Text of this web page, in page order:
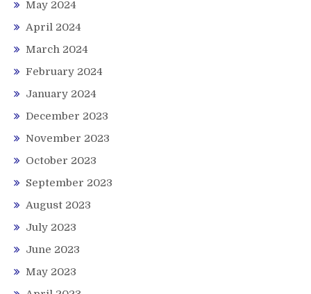
May 2024
April 2024
March 2024
February 2024
January 2024
December 2023
November 2023
October 2023
September 2023
August 2023
July 2023
June 2023
May 2023